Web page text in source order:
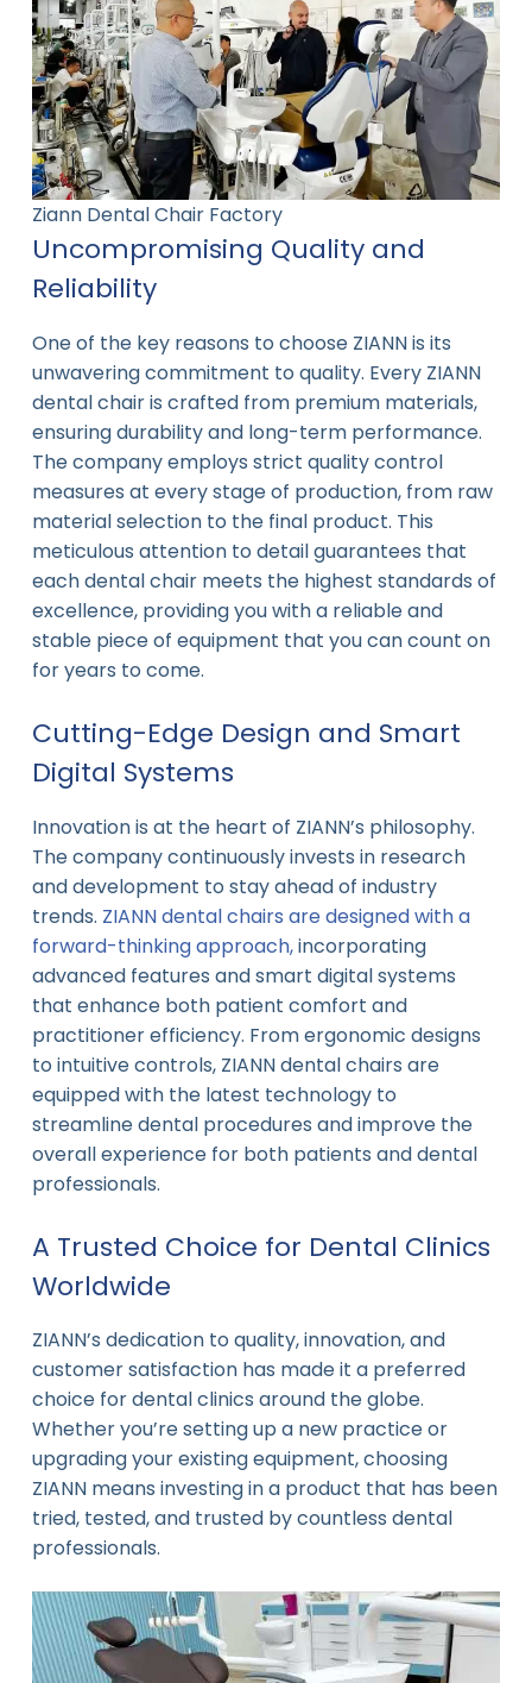
Ziann Dental Chair Factory
Uncompromising Quality and
Reliability
One of the key reasons to choose ZIANN is its
unwavering commitment to quality. Every ZIANN
dental chair is crafted from premium materials,
ensuring durability and long-term performance.
The company employs strict quality control
measures at every stage of production, from raw
material selection to the final product. This
meticulous attention to detail guarantees that
each dental chair meets the highest standards of
excellence, providing you with a reliable and
stable piece of equipment that you can count on
for years to come.
Cutting-Edge Design and Smart
Digital Systems
Innovation is at the heart of ZIANN’s philosophy.
The company continuously invests in research
and development to stay ahead of industry
trends. ZIANN dental chairs are designed with a
forward-thinking approach,incorporating
advanced features and smart digital systems
that enhance both patient comfort and
practitioner efficiency. From ergonomic designs
to intuitive controls, ZIANN dental chairs are
equipped with the latest technology to
streamline dental procedures and improve the
overall experience for both patients and dental
professionals.
A Trusted Choice for Dental Clinics
Worldwide
ZIANN’s dedication to quality, innovation, and
customer satisfaction has made it a preferred
choice for dental clinics around the globe.
Whether you’re setting up a new practice or
upgrading your existing equipment, choosing
ZIANN means investing in a product that has been
tried, tested, and trusted by countless dental
professionals.